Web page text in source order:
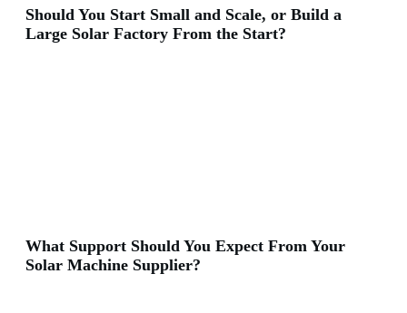
Should You Start Small and Scale, or Build a
Large Solar Factory From the Start?
What Support Should You Expect From Your
Solar Machine Supplier?